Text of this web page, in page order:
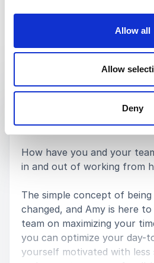
Allow all
Allow
Deny
Keynotes
KEYNOTE BY AMY
Productivity Is Dead
How have you and your
in and out of working from
The simple concept of
changed, and Amy is here
team on maximizing your
you can optimize your day-
yourself motivated with